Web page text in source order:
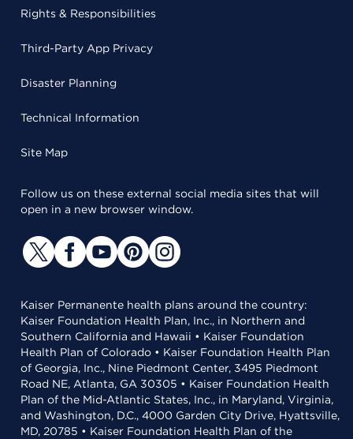
Rights & Responsibilities
Third-Party App Privacy
Disaster Planning
Technical Information
Site Map
Follow us on these external social media sites that will
open in a new browser window.
Kaiser Permanente health plans around the country:
Kaiser Foundation Health Plan, Inc., in Northern and
Southern California and Hawaii • Kaiser Foundation
Health Plan of Colorado • Kaiser Foundation Health Plan
of Georgia, Inc., Nine Piedmont Center, 3495 Piedmont
Road NE, Atlanta, GA 30305 • Kaiser Foundation Health
Plan of the Mid-Atlantic States, Inc., in Maryland, Virginia,
and Washington, D.C., 4000 Garden City Drive, Hyattsville,
MD, 20785 • Kaiser Foundation Health Plan of the